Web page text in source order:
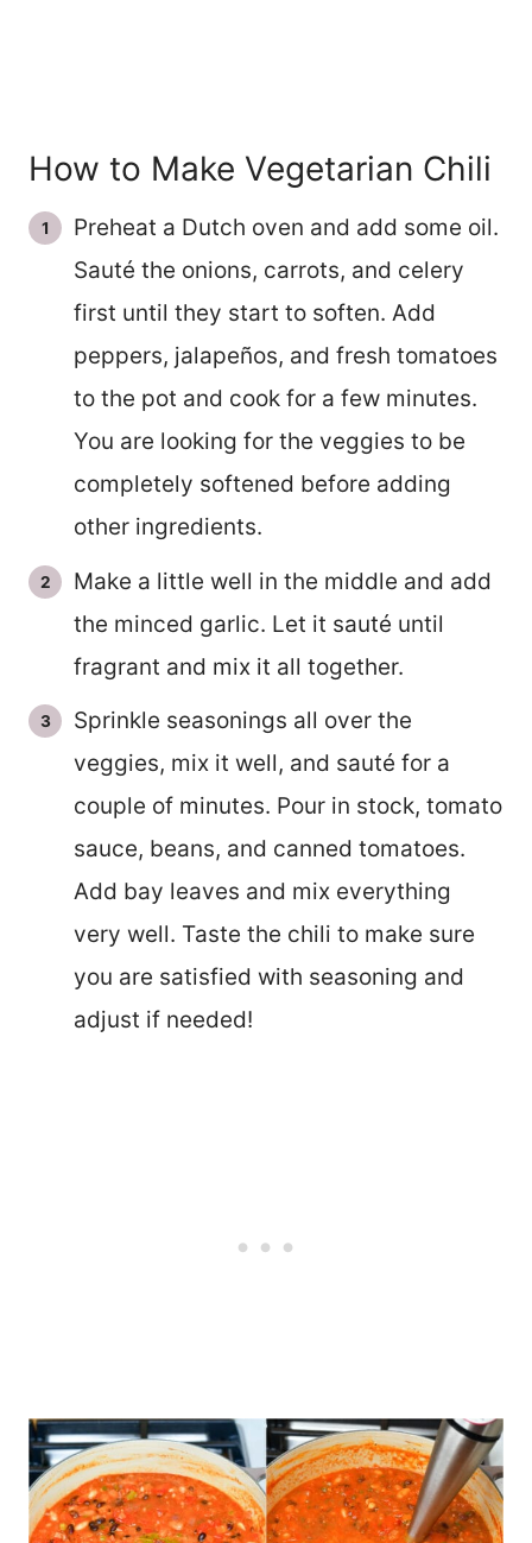
How to Make Vegetarian Chili
Preheat a Dutch oven and add some oil.
Sauté the onions, carrots, and celery
first until they start to soften. Add
peppers, jalapeños, and fresh tomatoes
to the pot and cook for a few minutes.
You are looking for the veggies to be
completely softened before adding
other ingredients.
Make a little well in the middle and add
the minced garlic. Let it sauté until
fragrant and mix it all together.
Sprinkle seasonings all over the
veggies, mix it well, and sauté for a
couple of minutes. Pour in stock, tomato
sauce, beans, and canned tomatoes.
Add bay leaves and mix everything
very well. Taste the chili to make sure
you are satisfied with seasoning and
adjust if needed!